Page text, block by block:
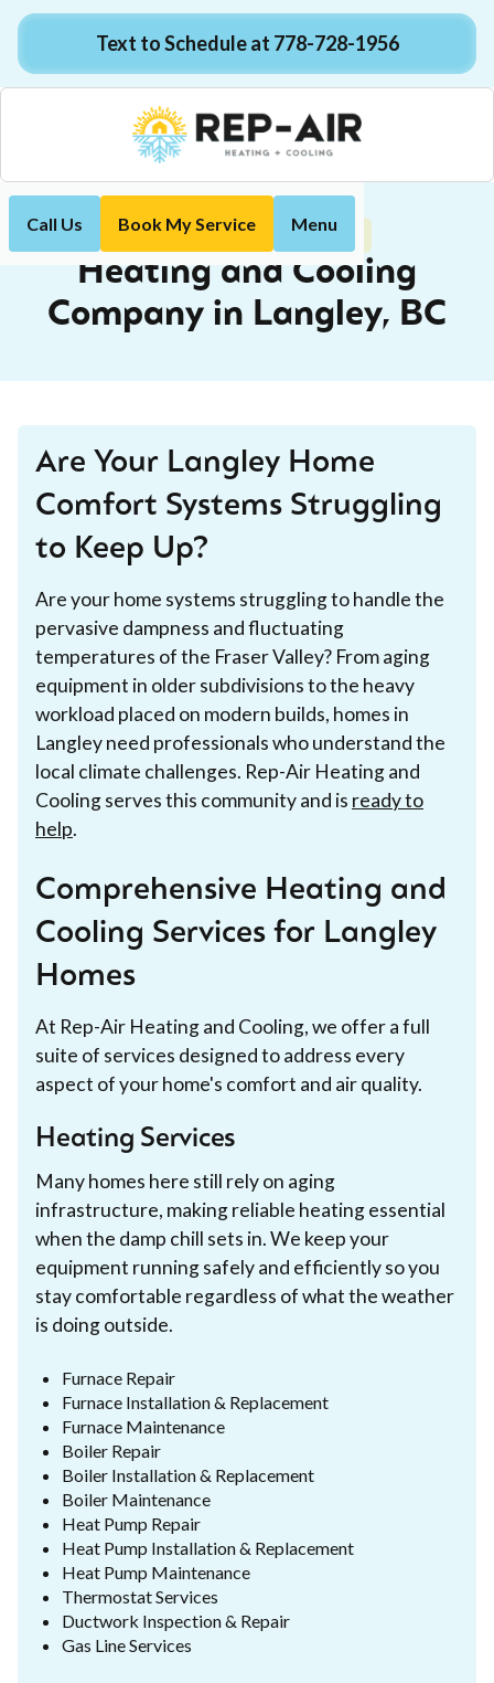
Text to Schedule at 778-728-1956
Call Us Book My Service Menu
Home Locations Langley, BC
Heating and Cooling
Company in Langley, BC
Are Your Langley Home
Comfort Systems Struggling
to Keep Up?
Are your home systems struggling to handle the
pervasive dampness and fluctuating
temperatures of the Fraser Valley? From aging
equipment in older subdivisions to the heavy
workload placed on modern builds, homes in
Langley need professionals who understand the
local climate challenges. Rep-Air Heating and
Cooling serves this community and is ready to
help.
Comprehensive Heating and
Cooling Services for Langley
Homes
At Rep-Air Heating and Cooling, we offer a full
suite of services designed to address every
aspect of your home's comfort and air quality.
Heating Services
Many homes here still rely on aging
infrastructure, making reliable heating essential
when the damp chill sets in. We keep your
equipment running safely and efficiently so you
stay comfortable regardless of what the weather
is doing outside.
Furnace Repair
Furnace Installation & Replacement
Furnace Maintenance
Boiler Repair
Boiler Installation & Replacement
Boiler Maintenance
Heat Pump Repair
Heat Pump Installation & Replacement
Heat Pump Maintenance
Thermostat Services
Ductwork Inspection & Repair
Gas Line Services